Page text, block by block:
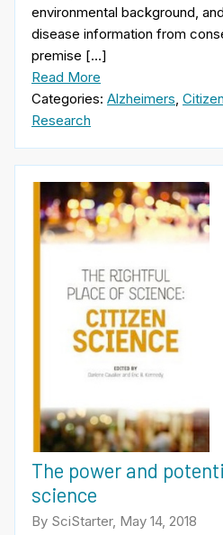
environmental background,
disease information from
premise […]
Read More
Categories: Alzheimers
Research
The power and
science
By SciStarter, May 14, 2018